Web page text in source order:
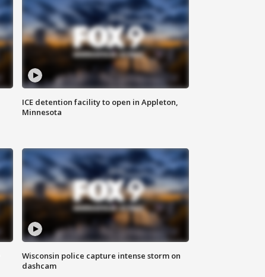
ICE detention facility to open in Appleton,
Minnesota
Wisconsin police capture intense storm on
dashcam